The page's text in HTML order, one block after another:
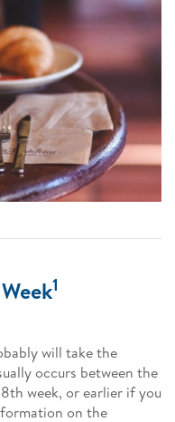
1
will take the
occurs between the
week, or earlier if you
on the